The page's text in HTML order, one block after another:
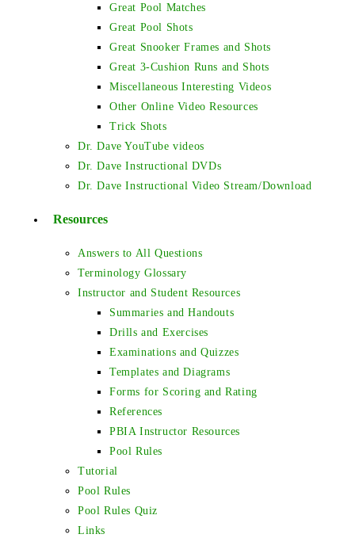
Great Pool Matches
Great Pool Shots
Great Snooker Frames and Shots
Great 3-Cushion Runs and Shots
Miscellaneous Interesting Videos
Other Online Video Resources
Trick Shots
Dr. Dave YouTube videos
Dr. Dave Instructional DVDs
Dr. Dave Instructional Video Stream/Download
Resources
Answers to All Questions
Terminology Glossary
Instructor and Student Resources
Summaries and Handouts
Drills and Exercises
Examinations and Quizzes
Templates and Diagrams
Forms for Scoring and Rating
References
PBIA Instructor Resources
Pool Rules
Tutorial
Pool Rules
Pool Rules Quiz
Links